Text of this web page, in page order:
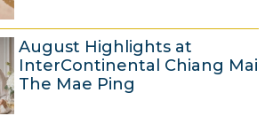
u
s
t
5
A
u
August Highlights at
InterContinental Chiang Mai
The Mae Ping